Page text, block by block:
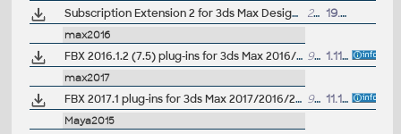
Subscription Extension 2 for 3ds Max Design 2015 - Design Workspace, RVT/SKP import, Templates, Quaternion Skinning (subscription only)
211MB 19.12.2014
max2016
FBX 2016.1.2 (7.5) plug-ins for 3ds Max 2016/2015/2014.., Maya 2016/2015/2014.., QuickTime (Windows, Linux, Mac, 32/64-bit) 90MB 1.11.2015
max2017
FBX 2017.1 plug-ins for 3ds Max 2017/2016/2015.., Maya 2016/2015/2014.., QuickTime (Windows, Linux, Mac, iOS, 32/64-bit) 98MB 11.12.2016
Maya2015